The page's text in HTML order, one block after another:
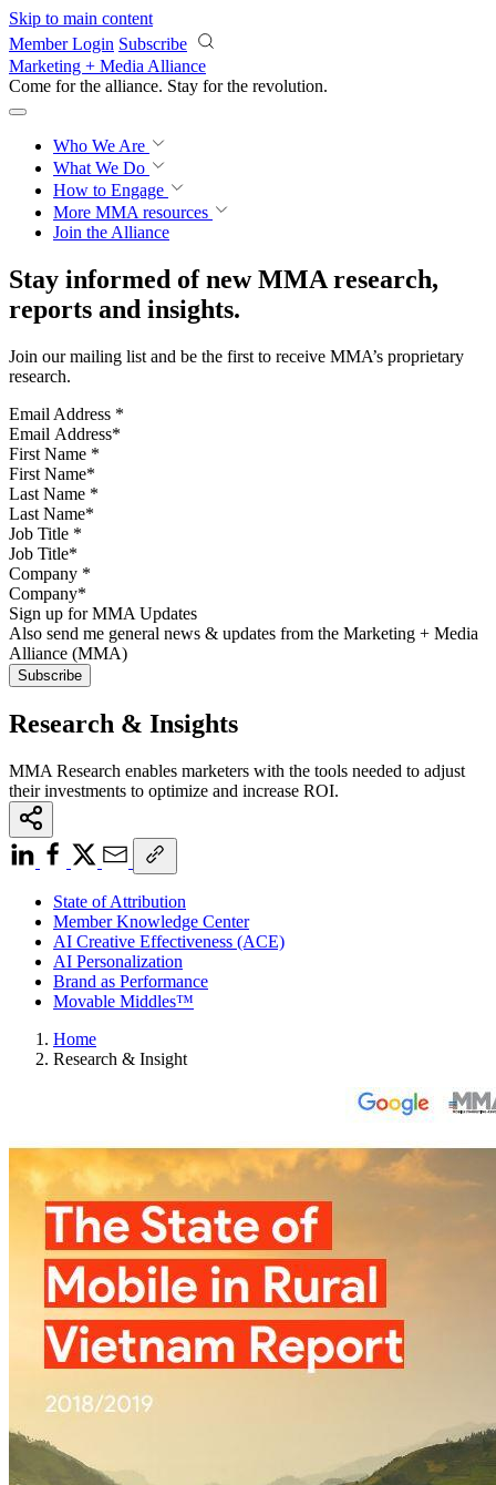
Skip to main content
Member Login Subscribe
Marketing + Media Alliance
Come for the alliance. Stay for the revolution.
Who We Are
What We Do
How to Engage
More MMA resources
Join the Alliance
Stay informed of new MMA research,
reports and insights.
Join our mailing list and be the first to receive MMA’s proprietary
research.
Email Address *
First Name *
Last Name *
Job Title *
Company *
Sign up for MMA Updates
Also send me general news & updates from the Marketing + Media
Alliance (MMA)
Research & Insights
MMA Research enables marketers with the tools needed to adjust
their investments to optimize and increase ROI.
State of Attribution
Member Knowledge Center
AI Creative Effectiveness (ACE)
AI Personalization
Brand as Performance
Movable Middles™
Home
Research & Insight